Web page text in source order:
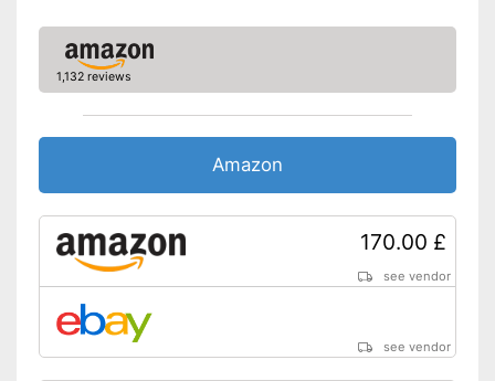
1,132 reviews
Amazon
170.00 £
see vendor
see vendor